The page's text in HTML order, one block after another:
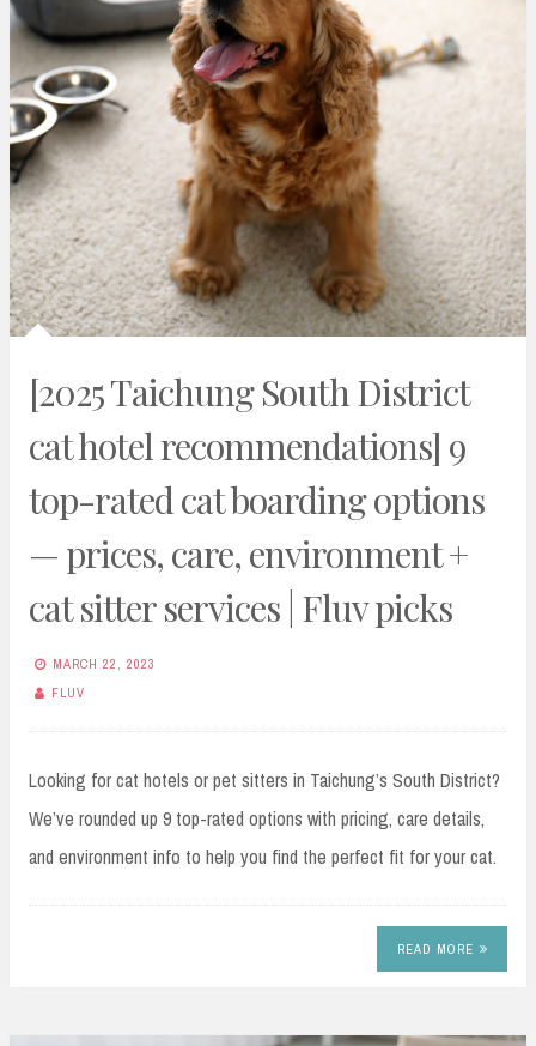
[2025 Taichung South District
cat hotel recommendations] 9
top-rated cat boarding options
— prices, care, environment +
cat sitter services | Fluv picks
MARCH 22, 2023
FLUV
Looking for cat hotels or pet sitters in Taichung’s South District?
We’ve rounded up 9 top-rated options with pricing, care details,
and environment info to help you find the perfect fit for your cat.
READ MORE